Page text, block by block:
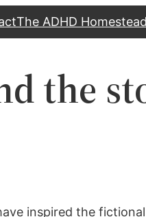
The ADHD Homestead
the
inspired the